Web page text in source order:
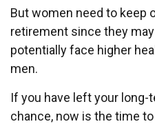
But women need to keep
retirement since they
potentially face higher
men.
If you have left your
chance, now is the time